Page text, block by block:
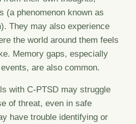
(a phenomenon known as
They may also experience
the world around them feels
Memory gaps, especially
are also common.
with C-PTSD may struggle
of threat, even in safe
have trouble identifying or